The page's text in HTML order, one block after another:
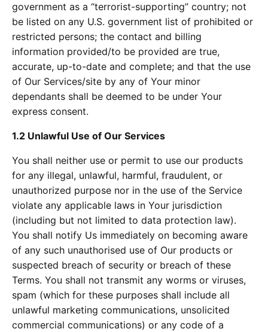
government as a “terrorist-supporting” country; not
be listed on any U.S. government list of prohibited or
restricted persons; the contact and billing
information provided/to be provided are true,
accurate, up-to-date and complete; and that the use
of Our Services/site by any of Your minor
dependants shall be deemed to be under Your
express consent.
1.2 Unlawful Use of Our Services
You shall neither use or permit to use our products
for any illegal, unlawful, harmful, fraudulent, or
unauthorized purpose nor in the use of the Service
violate any applicable laws in Your jurisdiction
(including but not limited to data protection law).
You shall notify Us immediately on becoming aware
of any such unauthorised use of Our products or
suspected breach of security or breach of these
Terms. You shall not transmit any worms or viruses,
spam (which for these purposes shall include all
unlawful marketing communications, unsolicited
commercial communications) or any code of a